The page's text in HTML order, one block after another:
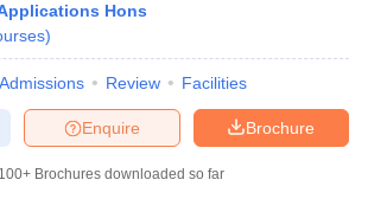
Hons
)
Admissions Review Facilities
Brochure
Enquire
100+ Brochures downloaded so far